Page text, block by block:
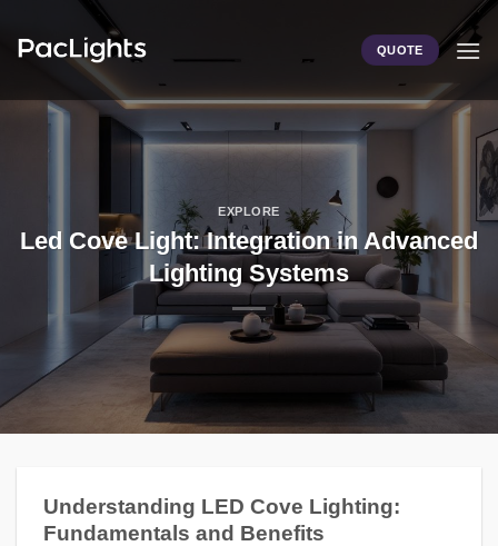
QUOTE
EXPLORE
Led Cove Light: Integration in Advanced
Lighting Systems
Understanding LED Cove Lighting:
Fundamentals and Benefits